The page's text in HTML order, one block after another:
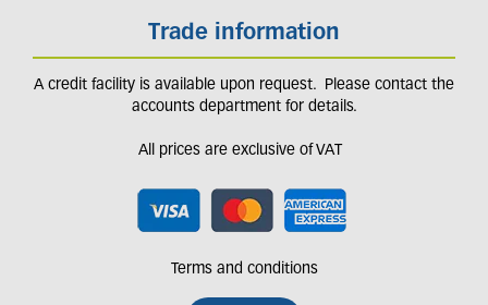
Trade information
A credit facility is available upon request. Please contact the
accounts department for details.
All prices are exclusive of VAT
Terms and conditions